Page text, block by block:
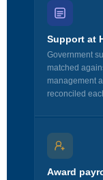
Support at
Government
matched
management
reconciled
Award